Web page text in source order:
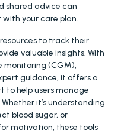
shared advice can
your care plan.
to track their
valuable insights. With
monitoring (CGM),
guidance, it offers a
to help users manage
it’s understanding
blood sugar, or
motivation, these tools